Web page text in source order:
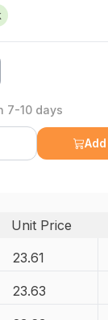
7-10 days
Unit Price
23.61
23.63